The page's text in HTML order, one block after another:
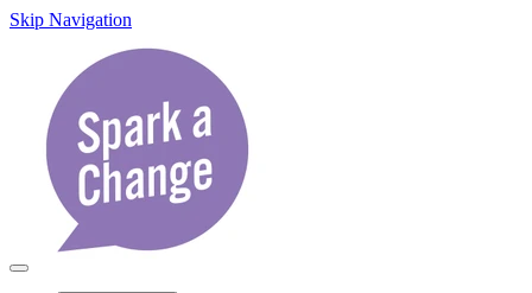
Skip Navigation